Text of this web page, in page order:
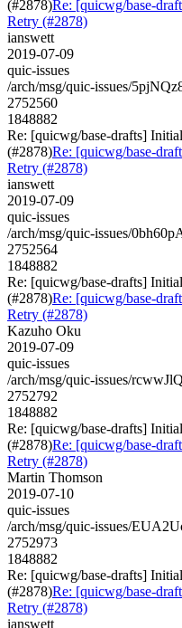
(#2878)Re: [quicwg/base-
Retry (#2878)
ianswett
2019-07-09
quic-issues
/arch/msg/quic-issues/
2752560
1848882
Re: [quicwg/base-drafts]
(#2878)Re: [quicwg/base-
Retry (#2878)
ianswett
2019-07-09
quic-issues
/arch/msg/quic-issues/
2752564
1848882
Re: [quicwg/base-drafts]
(#2878)Re: [quicwg/base-
Retry (#2878)
Kazuho Oku
2019-07-09
quic-issues
/arch/msg/quic-issues/
2752792
1848882
Re: [quicwg/base-drafts]
(#2878)Re: [quicwg/base-
Retry (#2878)
Martin Thomson
2019-07-10
quic-issues
/arch/msg/quic-issues/
2752973
1848882
Re: [quicwg/base-drafts]
(#2878)Re: [quicwg/base-
Retry (#2878)
ianswett